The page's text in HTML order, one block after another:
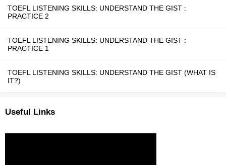
TOEFL LISTENING SKILLS: UNDERSTAND THE GIST :
PRACTICE 2
TOEFL LISTENING SKILLS: UNDERSTAND THE GIST :
PRACTICE 1
TOEFL LISTENING SKILLS: UNDERSTAND THE GIST (WHAT IS
IT?)
Useful Links